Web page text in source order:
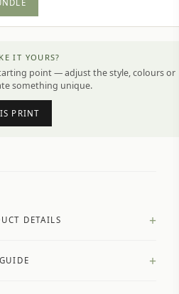
IT YOURS?
point — adjust the style, colours or
something unique.
PRINT
DETAILS +
paper stock selected by
+